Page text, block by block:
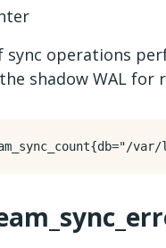
sync operations
shadow WAL for